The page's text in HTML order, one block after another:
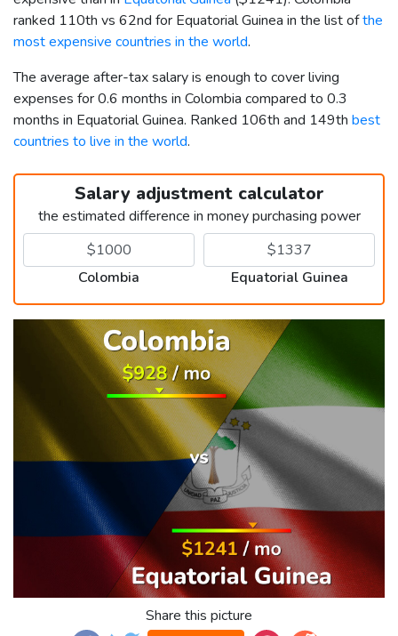
ranked 110th vs 62nd for Equatorial Guinea in the list ofthe
most expensive countries in the world.
The average after-tax salary is enough to cover living
expenses for 0.6 months in Colombia compared to 0.3
months in Equatorial Guinea. Ranked 106th and 149th best
countries to live in the world.
Salary adjustment calculator
the estimated difference in money purchasing power
Colombia Equatorial Guinea
Share this picture